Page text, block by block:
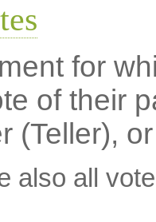
for
of their
(Teller),
also all